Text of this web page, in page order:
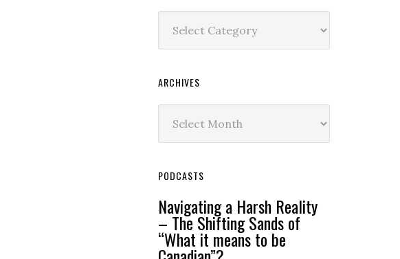
ARCHIVES
PODCASTS
Navigating a Harsh Reality
– The Shifting Sands of
“What it means to be